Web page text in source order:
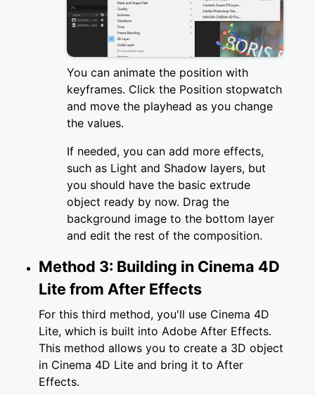
You can animate the position with
keyframes. Click the Position stopwatch
and move the playhead as you change
the values.
If needed, you can add more effects,
such as Light and Shadow layers, but
you should have the basic extrude
object ready by now. Drag the
background image to the bottom layer
and edit the rest of the composition.
Method 3: Building in Cinema 4D
Lite from After Effects
For this third method, you'll use Cinema 4D
Lite, which is built into Adobe After Effects.
This method allows you to create a 3D object
in Cinema 4D Lite and bring it to After
Effects.